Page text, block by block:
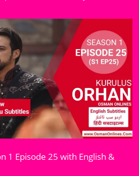
1 Episode 25 with English &